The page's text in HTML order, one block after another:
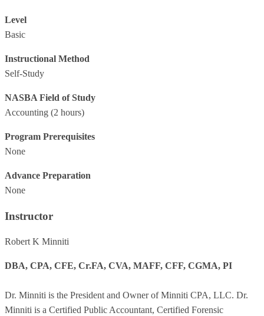
Level
Basic
Instructional Method
Self-Study
NASBA Field of Study
Accounting (2 hours)
Program Prerequisites
None
Advance Preparation
None
Instructor
Robert K Minniti
DBA, CPA, CFE, Cr.FA, CVA, MAFF, CFF, CGMA, PI
Dr. Minniti is the President and Owner of Minniti CPA, LLC. Dr.
Minniti is a Certified Public Accountant, Certified Forensic